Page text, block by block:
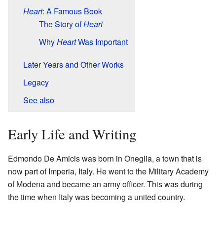
Heart: A Famous Book
The Story ofHeart
WhyHeartWas Important
Later Years and Other Works
Legacy
See also
Early Life and Writing
Edmondo De Amicis was born in Oneglia, a town that is
now part of Imperia, Italy. He went to the Military Academy
of Modena and became an army officer. This was during
the time when Italy was becoming a united country.